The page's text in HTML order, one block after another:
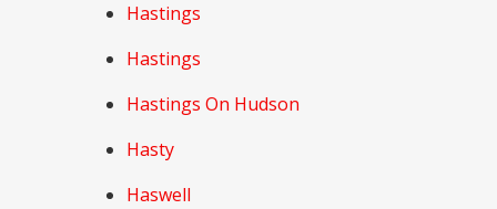
Hastings
Hastings
Hastings On Hudson
Hasty
Haswell